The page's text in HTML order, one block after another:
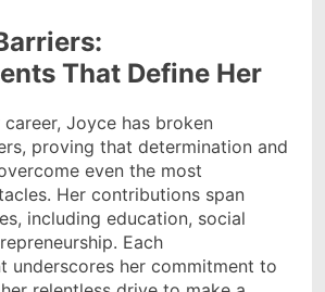
That Define Her
Joyce has broken
proving that determination and
even the most
Her contributions span
including education, social
Each
underscores her commitment to